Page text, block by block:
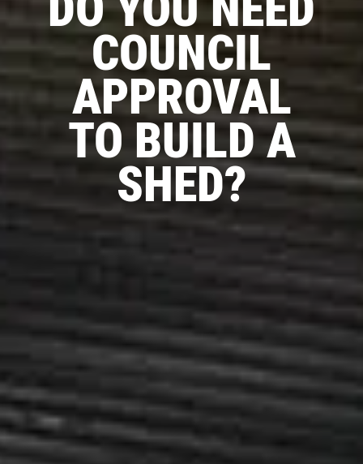
COUNCIL
APPROVAL
TO BUILD A
SHED?